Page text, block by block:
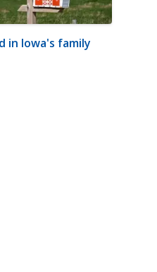
in Iowa's family